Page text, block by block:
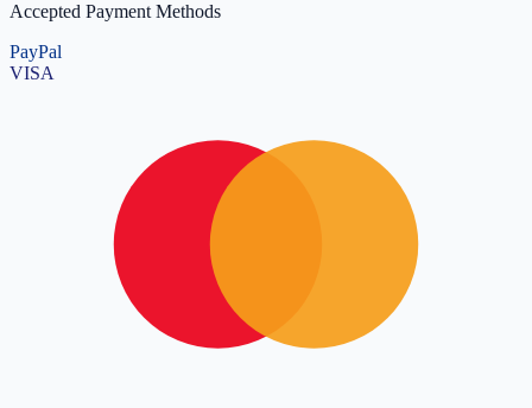
Accepted Payment Methods
PayPal
VISA